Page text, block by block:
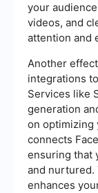
your
videos, and
attention and
Another
integrations
Services like
generation
on optimizing
connects
ensuring that
and nurtured.
enhances